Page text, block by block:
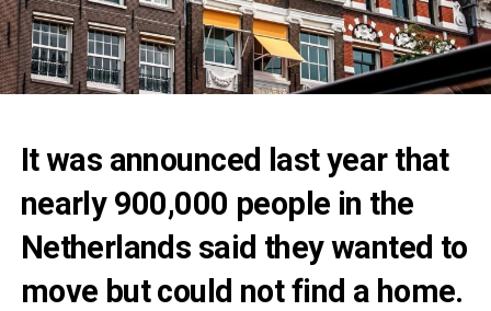
It was announced last year that
nearly 900,000 people in the
Netherlands said they wanted to
move but could not find a home.